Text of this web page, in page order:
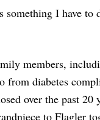
something I have
members,
diabetes
over the past 20
to Flagler